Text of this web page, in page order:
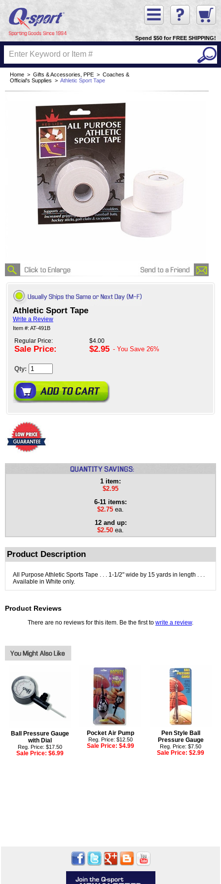
Spend $50 for FREE SHIPPING!
Home > Gifts & Accessories, PPE > Coaches &
Official's Supplies > Athletic Sport Tape
Athletic Sport Tape
Write a Review
Item #: AT-491B
Regular Price:
Sale Price:
$4.00
$2.95 - You Save 26%
Qty:
1 item:
$2.95
6-11 items:
$2.75 ea.
12 and up:
$2.50 ea.
Product Description
All Purpose Athletic Sports Tape . . . 1-1/2" wide by 15 yards in length . . .
Available in White only.
Product Reviews
There are no reviews for this item. Be the first to write a review.
Ball Pressure Gauge
with Dial
Reg. Price: $17.50
Sale Price:$6.99
Pocket Air Pump
Reg. Price: $12.50
Sale Price: $4.99
Pen Style Ball
Pressure Gauge
Reg. Price: $7.50
Sale Price:$2.99